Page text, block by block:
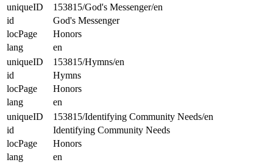
uniqueID
153815/God's Messenger/en
id
God's Messenger
locPage
Honors
lang
en
uniqueID
153815/Hymns/en
id
Hymns
locPage
Honors
lang
en
uniqueID
153815/Identifying Community Needs/en
id
Identifying Community Needs
locPage
Honors
lang
en